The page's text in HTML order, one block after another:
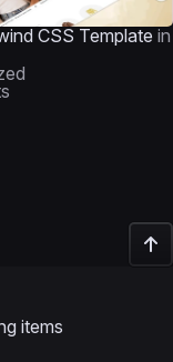
CSS Template in
items